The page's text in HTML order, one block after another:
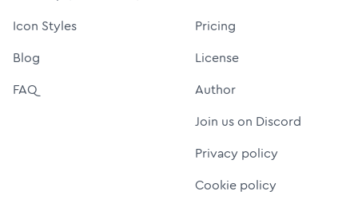
Icon Styles
Blog
FAQ
Pricing
License
Author
Join us on Discord
Privacy policy
Cookie policy